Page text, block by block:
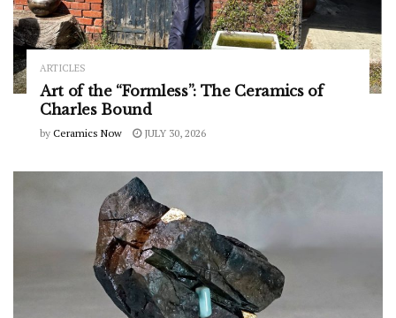
ARTICLES
Art of the “Formless”: The Ceramics of
Charles Bound
by Ceramics Now JULY 30, 2026